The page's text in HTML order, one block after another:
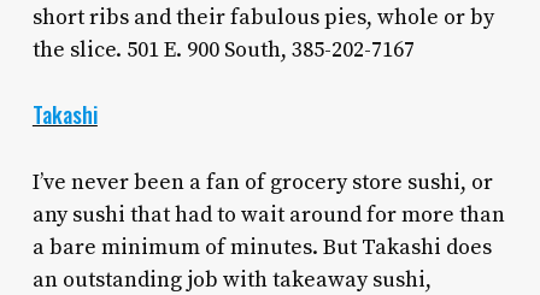
short ribs and their fabulous pies, whole or by
the slice. 501 E. 900 South, 385-202-7167
Takashi
I’ve never been a fan of grocery store sushi, or
any sushi that had to wait around for more than
a bare minimum of minutes. But Takashi does
an outstanding job with takeaway sushi,